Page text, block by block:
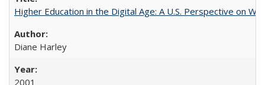
Higher Education in the Digital Age: A U.S. Perspective on
Diane Harley
2001